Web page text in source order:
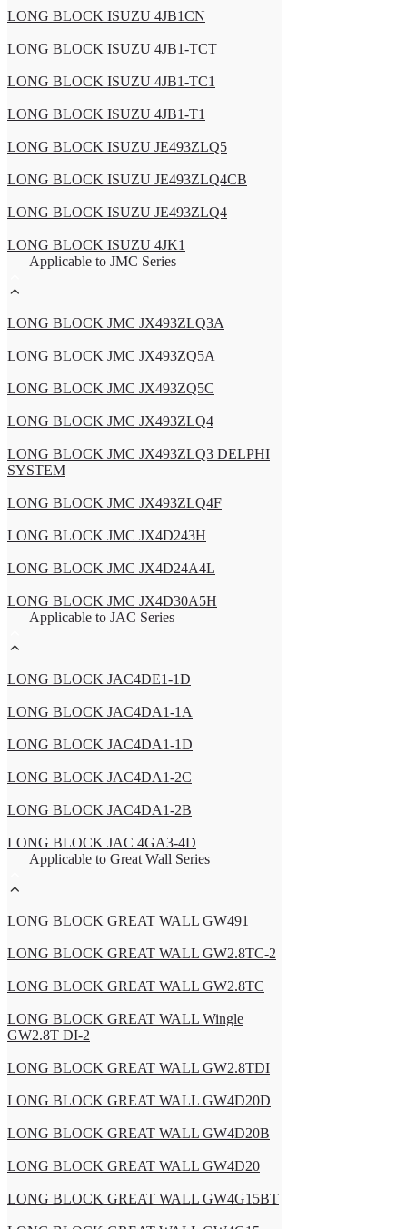
LONG BLOCK ISUZU 4JB1CN
LONG BLOCK ISUZU 4JB1-TCT
LONG BLOCK ISUZU 4JB1-TC1
LONG BLOCK ISUZU 4JB1-T1
LONG BLOCK ISUZU JE493ZLQ5
LONG BLOCK ISUZU JE493ZLQ4CB
LONG BLOCK ISUZU JE493ZLQ4
LONG BLOCK ISUZU 4JK1
Applicable to JMC Series
LONG BLOCK JMC JX493ZLQ3A
LONG BLOCK JMC JX493ZQ5A
LONG BLOCK JMC JX493ZQ5C
LONG BLOCK JMC JX493ZLQ4
LONG BLOCK JMC JX493ZLQ3 DELPHI
SYSTEM
LONG BLOCK JMC JX493ZLQ4F
LONG BLOCK JMC JX4D243H
LONG BLOCK JMC JX4D24A4L
LONG BLOCK JMC JX4D30A5H
Applicable to JAC Series
LONG BLOCK JAC4DE1-1D
LONG BLOCK JAC4DA1-1A
LONG BLOCK JAC4DA1-1D
LONG BLOCK JAC4DA1-2C
LONG BLOCK JAC4DA1-2B
LONG BLOCK JAC 4GA3-4D
Applicable to Great Wall Series
LONG BLOCK GREAT WALL GW491
LONG BLOCK GREAT WALL GW2.8TC-2
LONG BLOCK GREAT WALL GW2.8TC
LONG BLOCK GREAT WALL Wingle
GW2.8T DI-2
LONG BLOCK GREAT WALL GW2.8TDI
LONG BLOCK GREAT WALL GW4D20D
LONG BLOCK GREAT WALL GW4D20B
LONG BLOCK GREAT WALL GW4D20
LONG BLOCK GREAT WALL GW4G15BT